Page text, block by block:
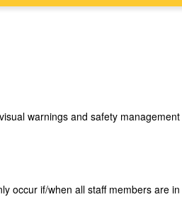
warnings and safety
occur if/when all staff members are